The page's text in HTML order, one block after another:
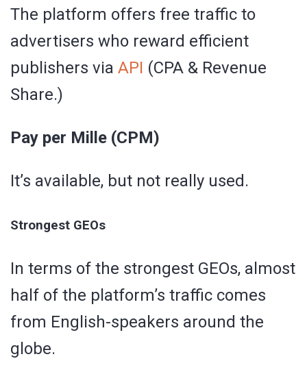
The platform offers free traffic to
advertisers who reward efficient
publishers via API (CPA & Revenue
Share.)
Pay per Mille (CPM)
It’s available, but not really used.
Strongest GEOs
In terms of the strongest GEOs, almost
half of the platform’s traffic comes
from English-speakers around the
globe.